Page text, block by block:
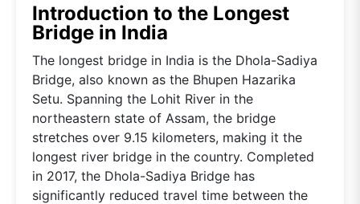
Introduction to the Longest
Bridge in India
The longest bridge in India is the Dhola-Sadiya
Bridge, also known as the Bhupen Hazarika
Setu. Spanning the Lohit River in the
northeastern state of Assam, the bridge
stretches over 9.15 kilometers, making it the
longest river bridge in the country. Completed
in 2017, the Dhola-Sadiya Bridge has
significantly reduced travel time between the